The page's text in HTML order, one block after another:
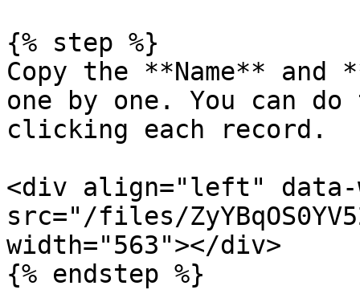
{% step %}
Copy the **Name**
one by one. You can
clicking each record.
<div align="left" data-
src="/files/
width="563"></div>
{% endstep %}